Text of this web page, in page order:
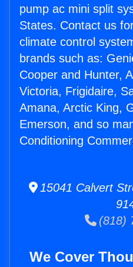
pump ac mini split
States. Contact us
climate control
brands such as:
Cooper and Hunter,
Victoria, Frigidaire,
Amana, Arctic King,
Emerson, and so
Conditioning
15041 Calvert
(818)
We Cover